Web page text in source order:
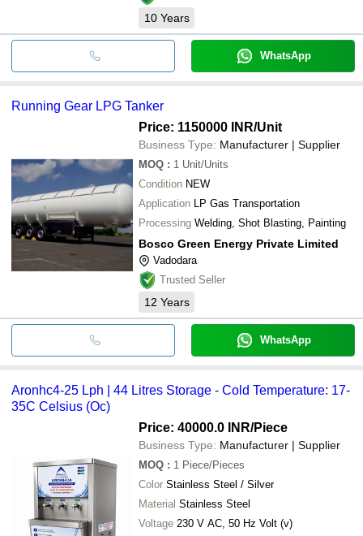
10 Years
WhatsApp
Running Gear LPG Tanker
Price: 1150000 INR/Unit
Business Type: Manufacturer | Supplier
MOQ : 1 Unit/Units
Condition NEW
Application LP Gas Transportation
Processing Welding, Shot Blasting, Painting
Bosco Green Energy Private Limited
Vadodara
Trusted Seller
12 Years
WhatsApp
Aronhc4-25 Lph | 44 Litres Storage - Cold Temperature: 17-
35C Celsius (Oc)
Price: 40000.0 INR/Piece
Business Type: Manufacturer | Supplier
MOQ : 1 Piece/Pieces
Color Stainless Steel / Silver
Material Stainless Steel
Voltage 230 V AC, 50 Hz Volt (v)